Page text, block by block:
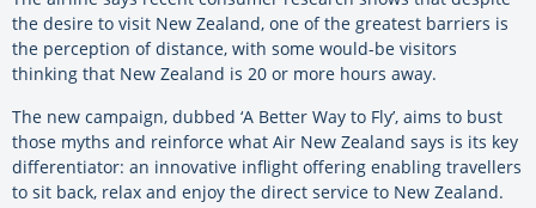
the desire to visit New Zealand, one of the greatest barriers is
the perception of distance, with some would-be visitors
thinking that New Zealand is 20 or more hours away.
The new campaign, dubbed ‘A Better Way to Fly’, aims to bust
those myths and reinforce what Air New Zealand says is its key
differentiator: an innovative inflight offering enabling travellers
to sit back, relax and enjoy the direct service to New Zealand.